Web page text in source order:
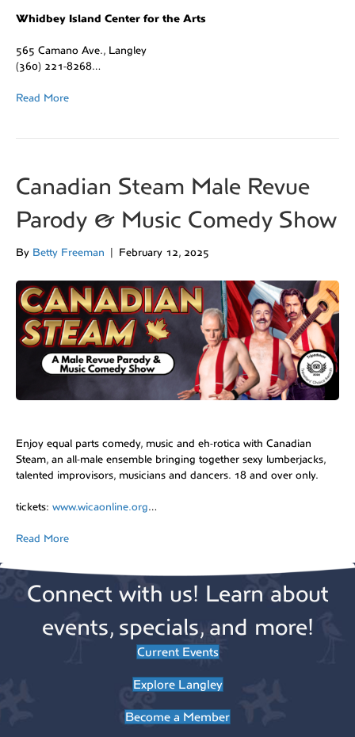
Whidbey Island Center for the Arts
565 Camano Ave., Langley
(360) 221-8268…
Read More
Canadian Steam Male Revue
Parody & Music Comedy Show
By Betty Freeman February 12, 2025
Enjoy equal parts comedy, music and eh-rotica with Canadian
Steam, an all-male ensemble bringing together sexy lumberjacks,
talented improvisors, musicians and dancers. 18 and over only.
tickets: www.wicaonline.org…
Read More
Connect with us! Learn about
events, specials, and more!
Current Events
Explore Langley
Become a Member